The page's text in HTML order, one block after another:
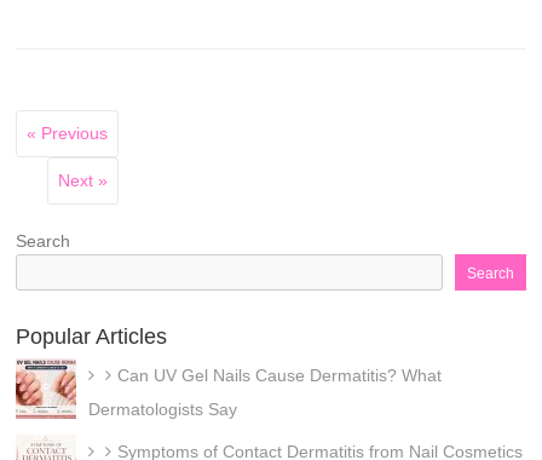
« Previous
Next »
Search
Search
Popular Articles
Can UV Gel Nails Cause Dermatitis? What
Dermatologists Say
Symptoms of Contact Dermatitis from Nail Cosmetics